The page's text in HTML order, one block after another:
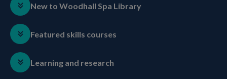
New to Woodhall Spa Library
Featured skills courses
Learning and research